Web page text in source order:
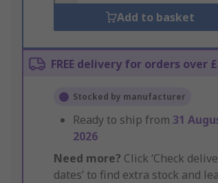
Add to basket
FREE delivery for orders over
Stocked by manufacturer
Ready to ship from 31
2026
Need more? Click ‘Check
dates’ to find extra stock and